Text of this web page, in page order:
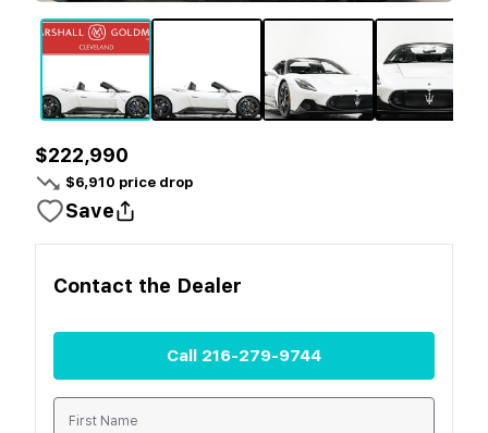
$222,990
$6,910 price drop
Save
Contact the Dealer
Call 216-279-9744